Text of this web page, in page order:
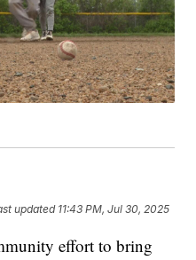
updated 11:43 PM, Jul 30, 2025
effort to bring